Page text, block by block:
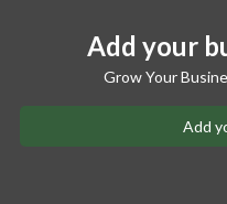
Add your
Grow Your
Add